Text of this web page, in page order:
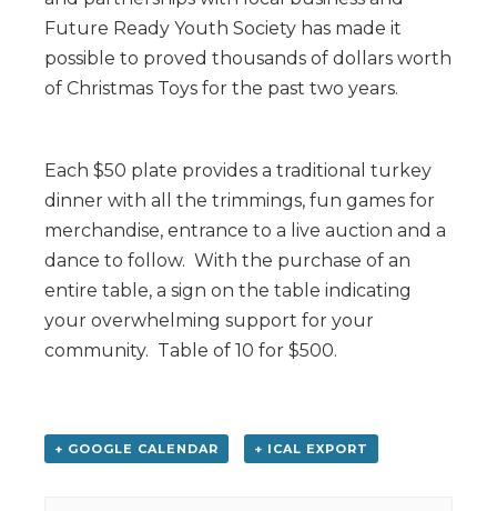
Future Ready Youth Society has made it
possible to proved thousands of dollars worth
of Christmas Toys for the past two years.
Each $50 plate provides a traditional turkey
dinner with all the trimmings, fun games for
merchandise, entrance to a live auction and a
dance to follow. With the purchase of an
entire table, a sign on the table indicating
your overwhelming support for your
community. Table of 10 for $500.
+ GOOGLE CALENDAR + ICAL EXPORT